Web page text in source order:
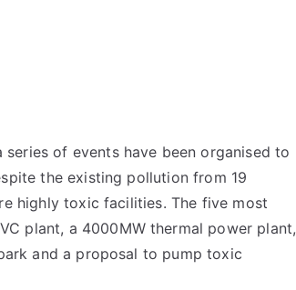
of events have been organised to
the existing pollution from 19
highly toxic facilities. The five most
plant, a 4000MW thermal power plant,
and a proposal to pump toxic